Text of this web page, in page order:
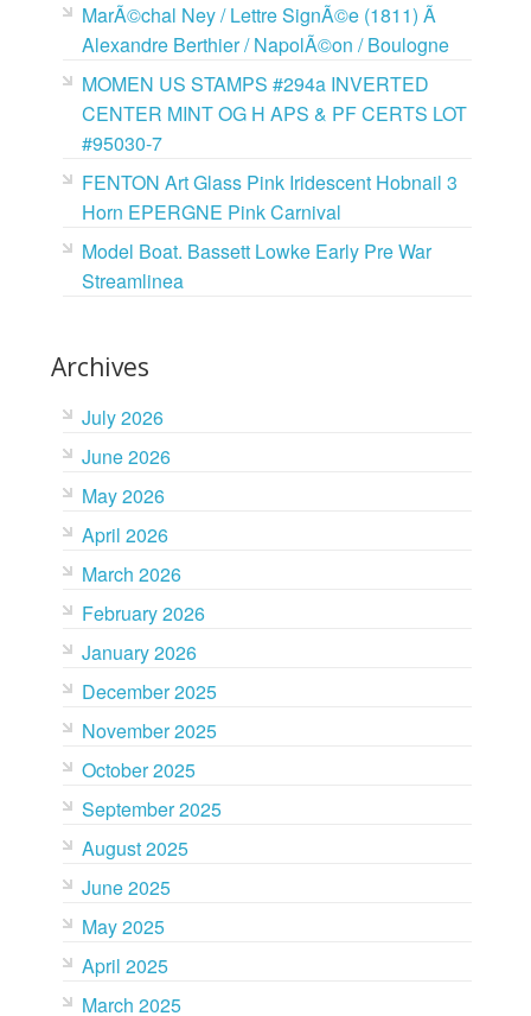
MarÃ©chal Ney / Lettre SignÃ©e (1811) Ã
Alexandre Berthier / NapolÃ©on / Boulogne
MOMEN US STAMPS #294a INVERTED
CENTER MINT OG H APS & PF CERTS LOT
#95030-7
FENTON Art Glass Pink Iridescent Hobnail 3
Horn EPERGNE Pink Carnival
Model Boat. Bassett Lowke Early Pre War
Streamlinea
Archives
July 2026
June 2026
May 2026
April 2026
March 2026
February 2026
January 2026
December 2025
November 2025
October 2025
September 2025
August 2025
June 2025
May 2025
April 2025
March 2025